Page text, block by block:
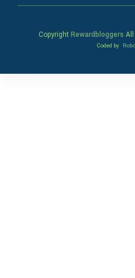
Copyright Rewardbloggers All
Coded by